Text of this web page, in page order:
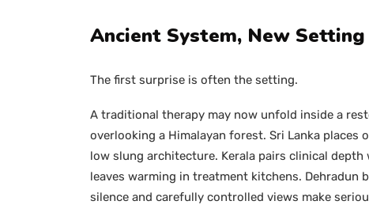
Ancient System, New Setting
The first surprise is often the setting.
A traditional therapy may now unfold inside a
overlooking a Himalayan forest. Sri Lanka
low slung architecture. Kerala pairs clinical
leaves warming in treatment kitchens. Dehradun
silence and carefully controlled views make